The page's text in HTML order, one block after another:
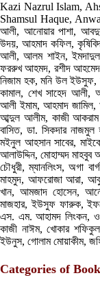
Kazi Nazrul Islam,
Shamsul Haque,
আলী, আনোয়ার পাশা,
উদয়, আহমাদ কফিল,
আলী, আলম শাইন,
ফররুখ আহমদ, রশীদ আহমেদ,
নিজাম হক, মনি উল ইউসুফ,
কামাল, শেখ সাহেদ আলী,
আলী ইমাম, আহমাদ জামিল,
আব্দুল আলীম, কাজী আকরাম
বাসিত, ডা. সিকদার নাজমুল
মইনুল আহসান সাবের,
আলাউদ্দিন, মোহাম্মদ মাহবুব
চৌধুরী, ম্যানলিংস, অগা
মাহমুদ, আফরোজা আরা, আবু
খান, আমজাদ হোসেন,
মাজহার, ইউসুফ ফারুক,
এস. এম. আহামদ লিংকন,
কাজী নাঈম, খোকার
ইউনুস, গোলাম মোয়াকীম,
Categories of